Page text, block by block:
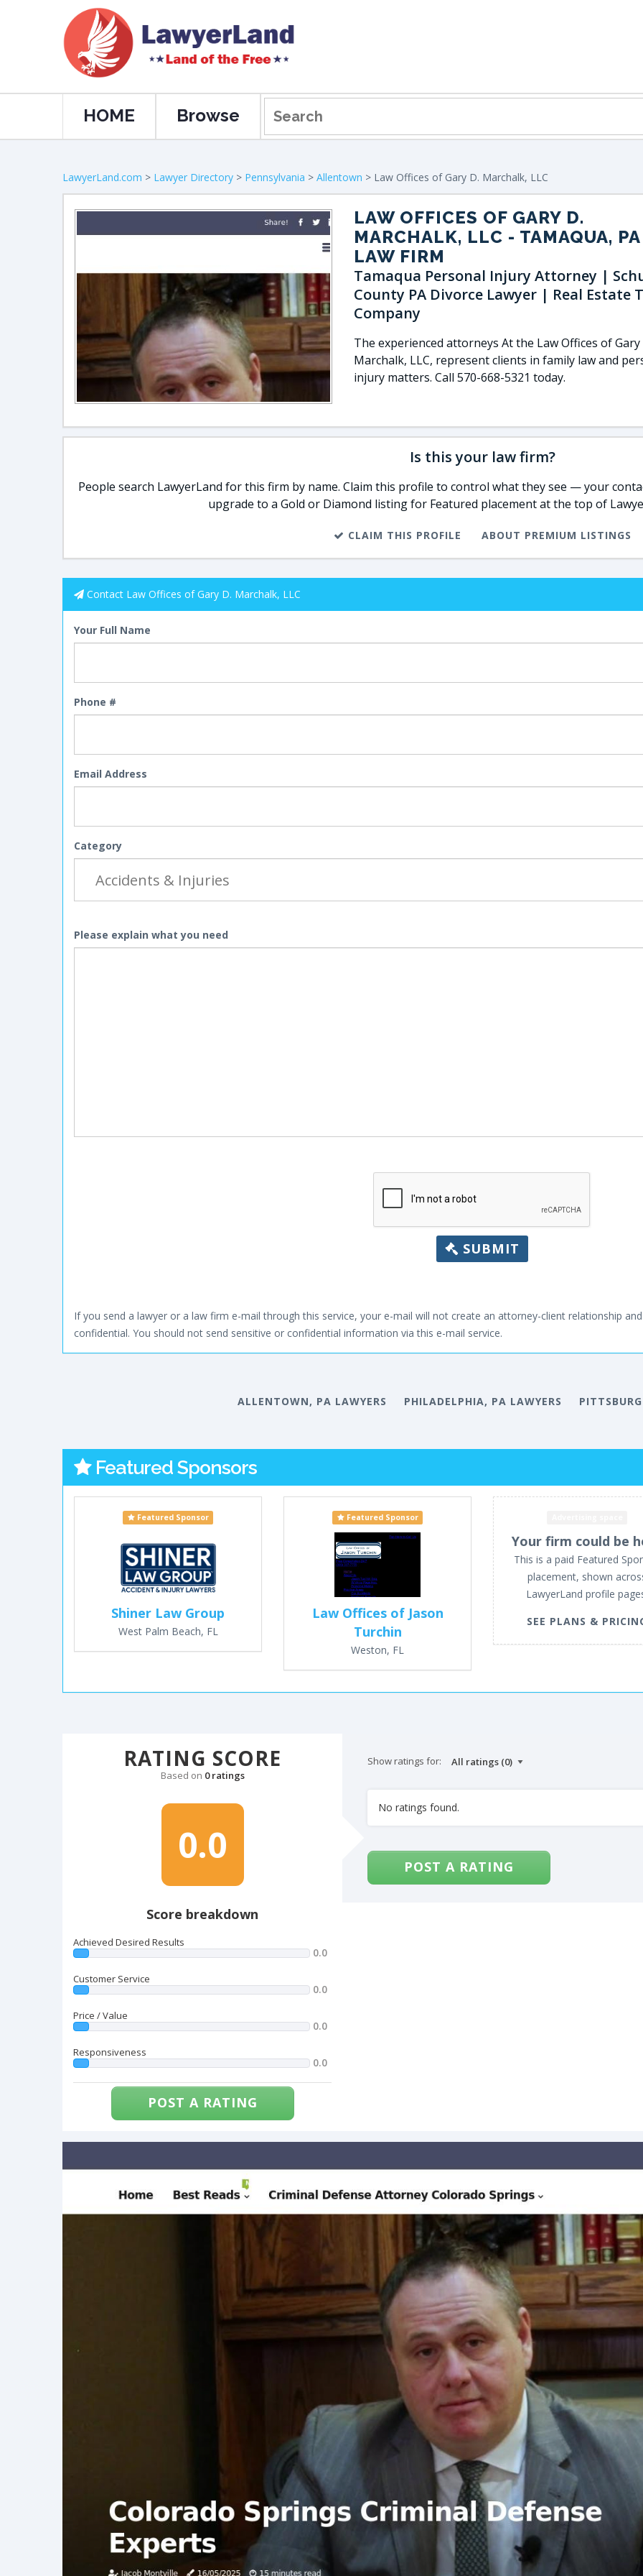
HOME Browse
LawyerLand.com > Lawyer Directory > Pennsylvania > Allentown > Law Offices of Gary D. Marchalk, LLC
LAW OFFICES OF GARY D.
MARCHALK, LLC - TAMAQUA, PA
LAW FIRM
Tamaqua Personal Injury Attorney |
County PA Divorce Lawyer | Real Estate
Company
The experienced attorneys At the Law Offices of Gary
Marchalk, LLC, represent clients in family law and
injury matters. Call 570-668-5321 today.
Is this your law firm?
People search LawyerLand for this firm by name. Claim this profile to control what they see — your
upgrade to a Gold or Diamond listing for Featured placement at the top of
CLAIM THIS PROFILE ABOUT PREMIUM LISTINGS
Contact Law Offices of Gary D. Marchalk, LLC
Your Full Name
Phone #
Email Address
Category
Please explain what you need
SUBMIT
If you send a lawyer or a law firm e-mail through this service, your e-mail will not create an attorney-client relationship
confidential. You should not send sensitive or confidential information via this e-mail service.
ALLENTOWN, PA LAWYERS PHILADELPHIA, PA LAWYERS
Featured Sponsors
Featured Sponsor
Shiner Law Group
West Palm Beach, FL
Featured Sponsor
Law Offices of Jason
Turchin
Weston, FL
Your firm could be
This is a paid Featured
placement, shown
LawyerLand profile
SEE PLANS &
RATING SCORE
Based on 0 ratings
0.0
Score breakdown
Achieved Desired Results
0.0
Customer Service
0.0
Price / Value
0.0
Responsiveness
0.0
POST A RATING
Show ratings for:
No ratings found.
POST A RATING